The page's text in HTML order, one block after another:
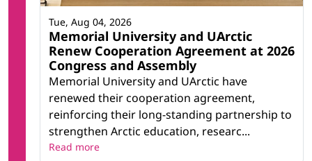
Memorial University and UArctic
Renew Cooperation Agreement at 2026
Congress and Assembly
Memorial University and UArctic have
renewed their cooperation agreement,
reinforcing their long-standing partnership to
strengthen Arctic education, researc...
Tue, Aug 04, 2026
Read more